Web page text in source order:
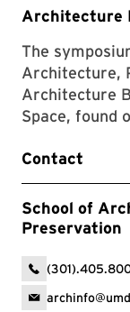
Architecture
The
Architecture,
Architecture
Space, found
Contact
School of
Preservation